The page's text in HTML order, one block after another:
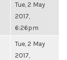
Tue, 2 May
2017,
6:26pm
Tue, 2 May
2017,